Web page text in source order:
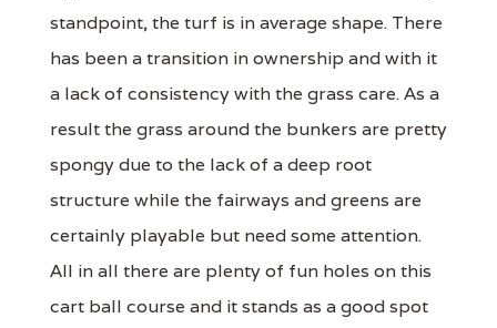
standpoint, the turf is in average shape. There
has been a transition in ownership and with it
a lack of consistency with the grass care. As a
result the grass around the bunkers are pretty
spongy due to the lack of a deep root
structure while the fairways and greens are
certainly playable but need some attention.
All in all there are plenty of fun holes on this
cart ball course and it stands as a good spot